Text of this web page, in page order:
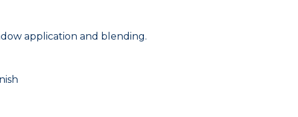
application and blending.